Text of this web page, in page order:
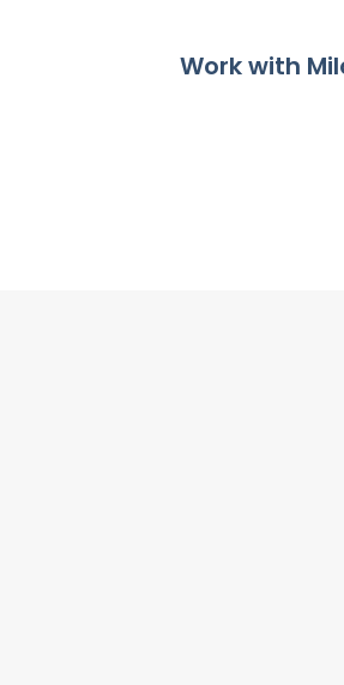
Work with